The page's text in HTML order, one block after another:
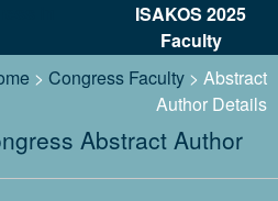
ISAKOS 2025
Faculty
> Congress Faculty > Abstract
Author Details
Abstract Author